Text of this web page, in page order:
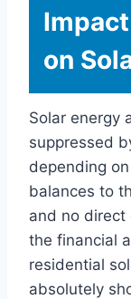
on
Solar energy
suppressed
depending
balances to
and no direct
the financial
residential
absolutely